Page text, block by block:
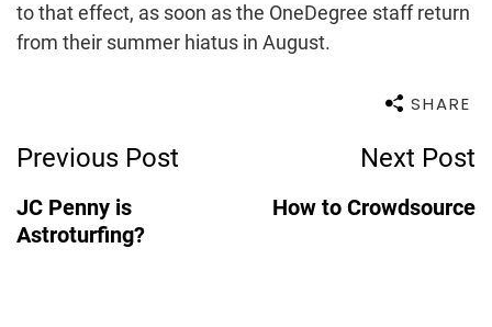
to that effect, as soon as the OneDegree staff return
from their summer hiatus in August.
SHARE
Post
Navigation
Previous Post
JC Penny is
Astroturfing?
Next Post
How to Crowdsource